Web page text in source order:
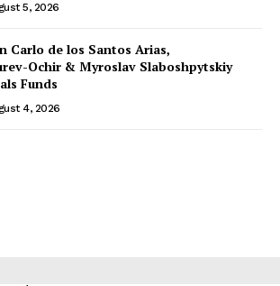
5, 2026
Carlo de los Santos Arias,
Ochir & Myroslav Slaboshpytskiy
Funds
4, 2026